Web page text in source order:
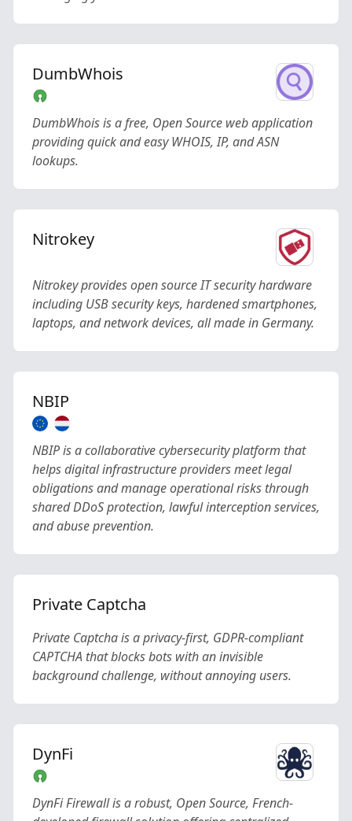
DumbWhois
DumbWhois is a free, Open Source web application
providing quick and easy WHOIS, IP, and ASN
lookups.
Nitrokey
Nitrokey provides open source IT security hardware
including USB security keys, hardened smartphones,
laptops, and network devices, all made in Germany.
NBIP
NBIP is a collaborative cybersecurity platform that
helps digital infrastructure providers meet legal
obligations and manage operational risks through
shared DDoS protection, lawful interception services,
and abuse prevention.
Private Captcha
Private Captcha is a privacy-first, GDPR-compliant
CAPTCHA that blocks bots with an invisible
background challenge, without annoying users.
DynFi
DynFi Firewall is a robust, Open Source, French-